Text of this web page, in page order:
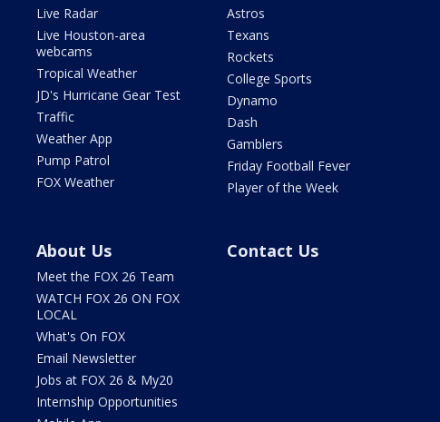
Live Radar
Live Houston-area
webcams
Tropical Weather
JD's Hurricane Gear Test
Traffic
Weather App
Pump Patrol
FOX Weather
Astros
Texans
Rockets
College Sports
Dynamo
Dash
Gamblers
Friday Football Fever
Player of the Week
About Us
Meet the FOX 26 Team
WATCH FOX 26 ON FOX
LOCAL
What's On FOX
Email Newsletter
Jobs at FOX 26 & My20
Internship Opportunities
Contact Us